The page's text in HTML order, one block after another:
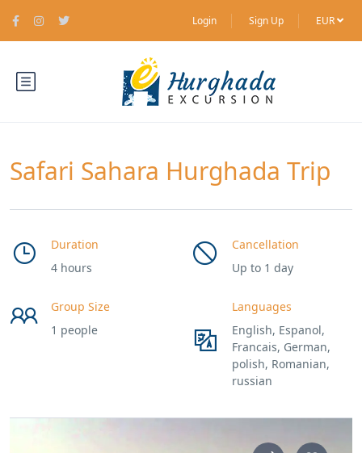
Login Sign Up EUR
Safari Sahara Hurghada Trip
Duration
4 hours
Cancellation
Up to 1 day
Group Size
1 people
Languages
English, Espanol,
Francais, German,
polish, Romanian,
russian